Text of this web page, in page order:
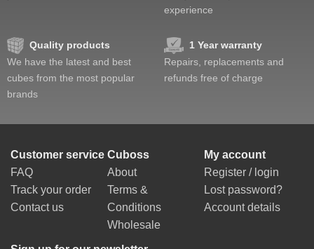
experience
Quality products
We have the latest and best
cubes from the most popular
brands
1 Year warranty
Repairs, replacements and
refunds free of charge
Customer service
FAQ
Track your order
Contact us
Cuboss
About
Terms &
Conditions
Wholesale
My account
Register / login
Lost password?
Account details